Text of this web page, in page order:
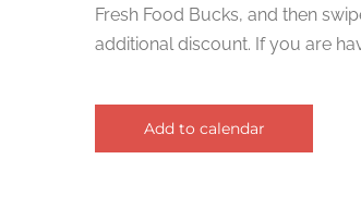
Fresh Food Bucks, and then
additional discount. If you are
Add to calendar